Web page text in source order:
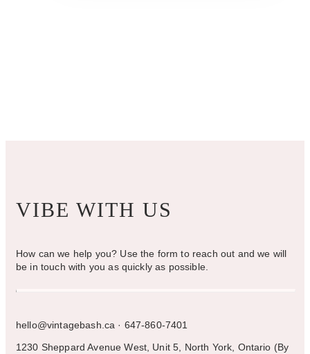
VIBE WITH US
How can we help you? Use the form to reach out and we will
be in touch with you as quickly as possible.
hello@vintagebash.ca · 647-860-7401
1230 Sheppard Avenue West, Unit 5, North York, Ontario (By